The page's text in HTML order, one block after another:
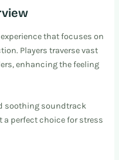
that focuses on
Players traverse vast
enhancing the feeling
soothing soundtrack
perfect choice for stress